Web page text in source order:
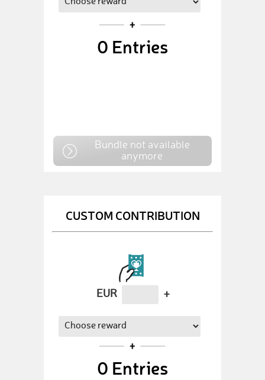
0 Entries
Bundle not available
anymore
CUSTOM CONTRIBUTION
EUR +
0 Entries